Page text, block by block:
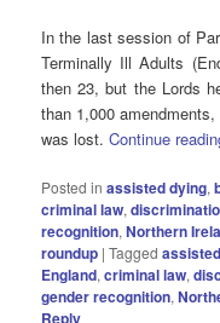
In the last session of
Terminally Ill Adults
then 23, but the Lords
than 1,000
was lost.Continue
Posted in assisted dying,
criminal law,
recognition,Northern
roundup |Tagged
England,criminal law,
gender recognition,
Reply